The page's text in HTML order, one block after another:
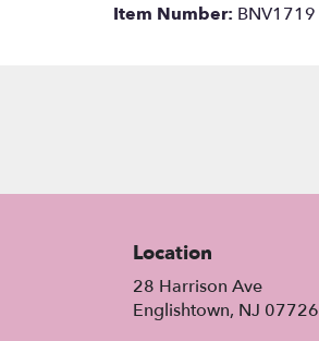
Item Number: BNV1719
Location
28 Harrison Ave
Englishtown, NJ 07726